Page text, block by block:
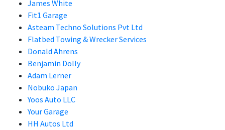
James White
Fit1 Garage
Asteam Techno Solutions Pvt Ltd
Flatbed Towing & Wrecker Services
Donald Ahrens
Benjamin Dolly
Adam Lerner
Nobuko Japan
Yoos Auto LLC
Your Garage
HH Autos Ltd